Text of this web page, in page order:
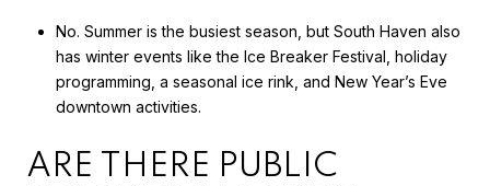
No. Summer is the busiest season, but South Haven also
has winter events like the Ice Breaker Festival, holiday
programming, a seasonal ice rink, and New Year’s Eve
downtown activities.
ARE THERE PUBLIC